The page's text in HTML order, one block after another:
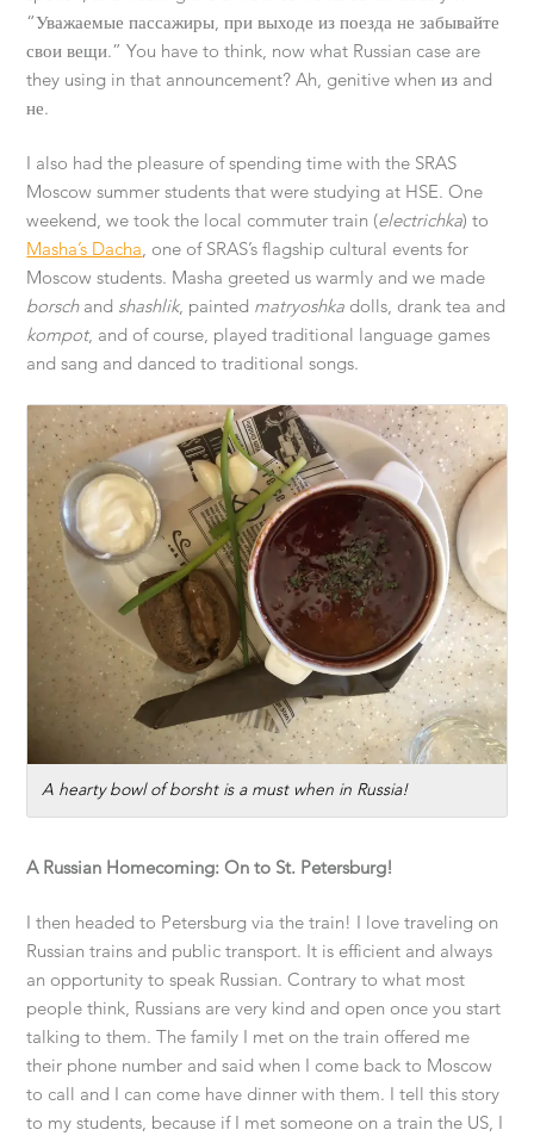
“Уважаемые пассажиры, при выходе из поезда не забывайте
свои вещи.” You have to think, now what Russian case are
they using in that announcement? Ah, genitive when из and
не.
I also had the pleasure of spending time with the SRAS
Moscow summer students that were studying at HSE. One
weekend, we took the local commuter train (electrichka) to
Masha’s Dacha, one of SRAS’s flagship cultural events for
Moscow students. Masha greeted us warmly and we made
borschand shashlik, painted matryoshka dolls, drank tea and
kompot, and of course, played traditional language games
and sang and danced to traditional songs.
A hearty bowl of borsht is a must when in Russia!
A Russian Homecoming: On to St. Petersburg!
I then headed to Petersburg via the train! I love traveling on
Russian trains and public transport. It is efficient and always
an opportunity to speak Russian. Contrary to what most
people think, Russians are very kind and open once you start
talking to them. The family I met on the train offered me
their phone number and said when I come back to Moscow
to call and I can come have dinner with them. I tell this story
to my students, because if I met someone on a train the US, I